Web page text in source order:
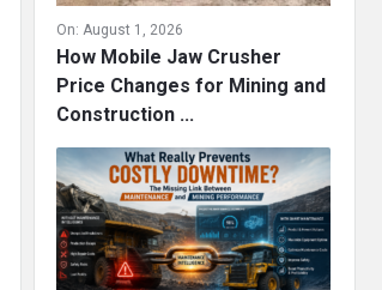
On: August 1, 2026
How Mobile Jaw Crusher
Price Changes for Mining and
Construction ...